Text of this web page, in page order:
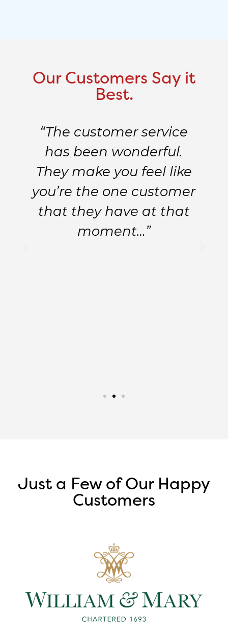
Our Customers Say it
Best.
“The customer service
has been wonderful.
They make you feel like
you’re the one customer
that they have at that
moment…”
Just a Few of Our Happy
Customers